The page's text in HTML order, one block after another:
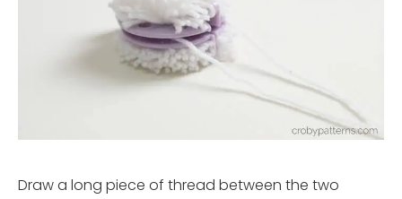
Draw a long piece of thread between the two